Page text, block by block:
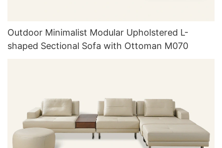
Outdoor Minimalist Modular Upholstered L-
shaped Sectional Sofa with Ottoman M070